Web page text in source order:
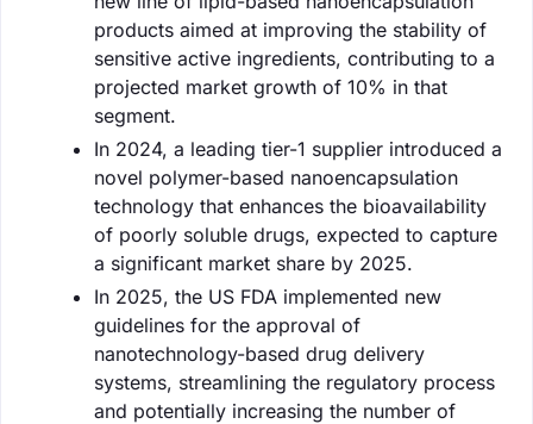
products aimed at improving the stability of
sensitive active ingredients, contributing to a
projected market growth of 10% in that
segment.
In 2024, a leading tier-1 supplier introduced a
novel polymer-based nanoencapsulation
technology that enhances the bioavailability
of poorly soluble drugs, expected to capture
a significant market share by 2025.
In 2025, the US FDA implemented new
guidelines for the approval of
nanotechnology-based drug delivery
systems, streamlining the regulatory process
and potentially increasing the number of